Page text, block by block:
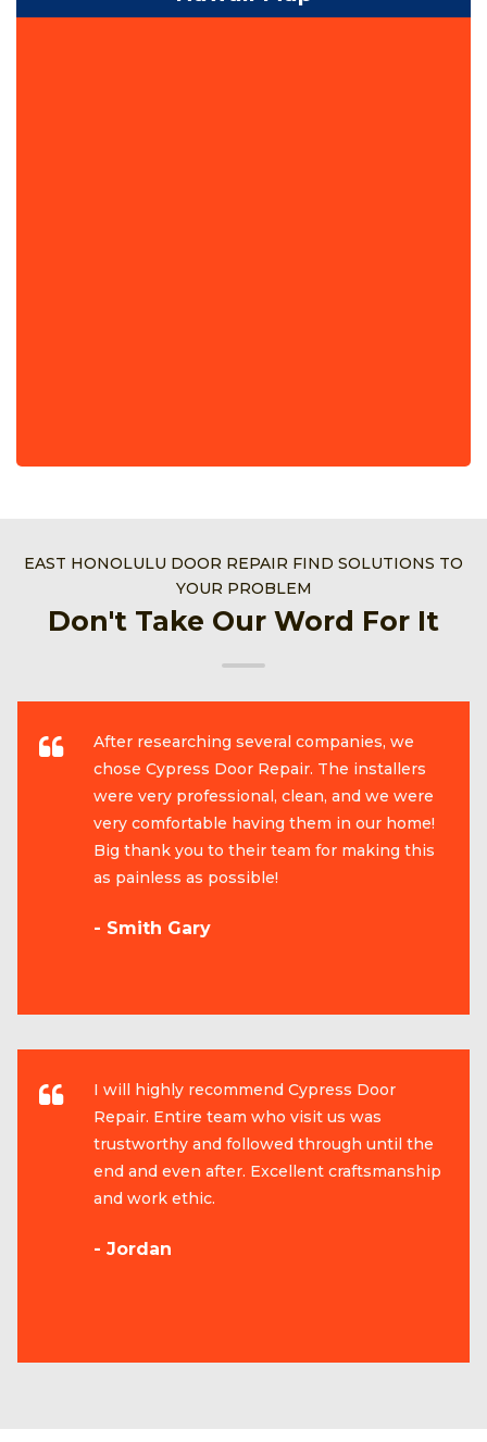
EAST HONOLULU DOOR REPAIR FIND SOLUTIONS TO
YOUR PROBLEM
Don't Take Our Word For It
After researching several companies, we
chose Cypress Door Repair. The installers
were very professional, clean, and we were
very comfortable having them in our home!
Big thank you to their team for making this
as painless as possible!
- Smith Gary
I will highly recommend Cypress Door
Repair. Entire team who visit us was
trustworthy and followed through until the
end and even after. Excellent craftsmanship
and work ethic.
- Jordan